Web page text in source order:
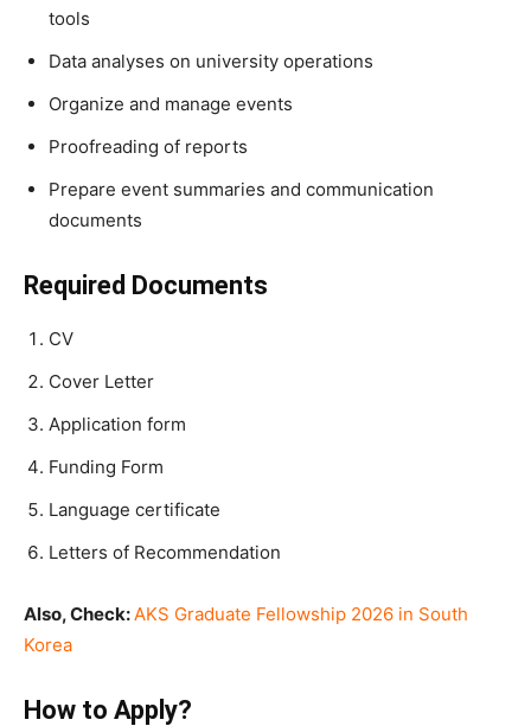
tools
Data analyses on university operations
Organize and manage events
Proofreading of reports
Prepare event summaries and communication
documents
Required Documents
CV
Cover Letter
Application form
Funding Form
Language certificate
Letters of Recommendation
Also, Check:AKS Graduate Fellowship 2026 in South
Korea
How to Apply?